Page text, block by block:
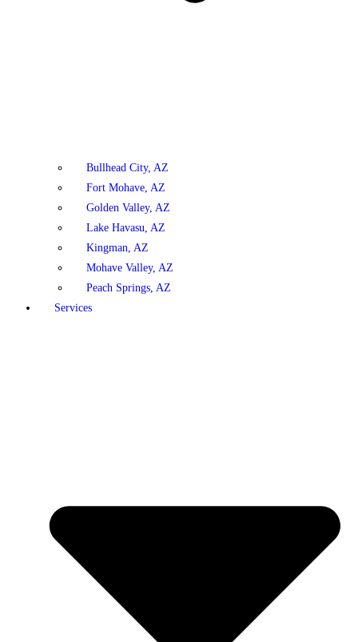
Bullhead City, AZ
Fort Mohave, AZ
Golden Valley, AZ
Lake Havasu, AZ
Kingman, AZ
Mohave Valley, AZ
Peach Springs, AZ
Services